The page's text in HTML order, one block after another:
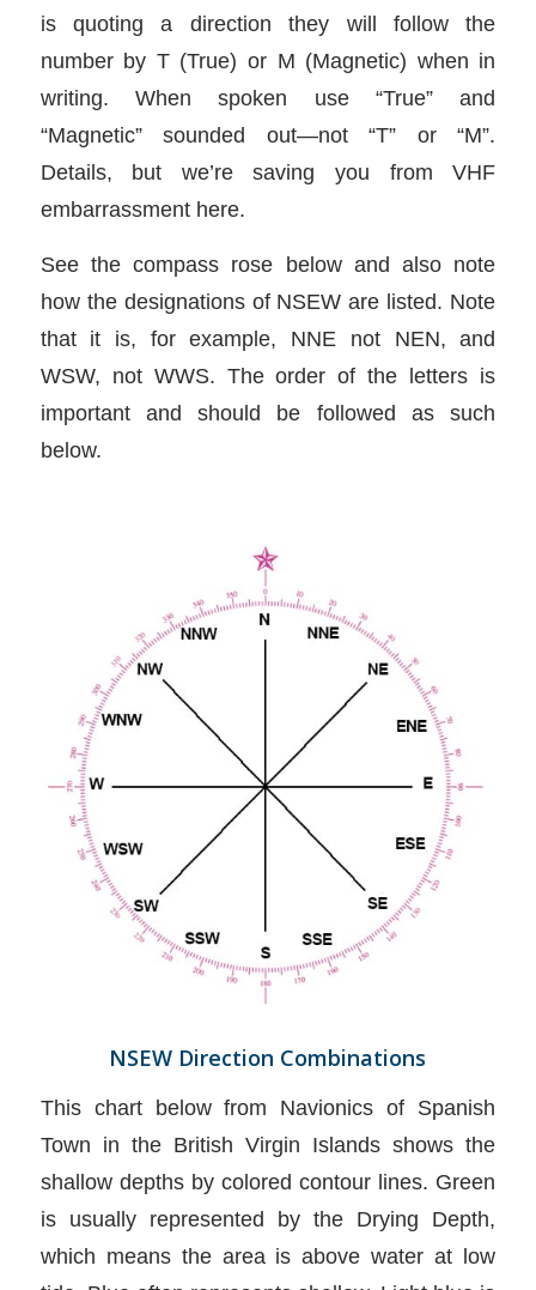
is quoting a direction they will follow the
number by T (True) or M (Magnetic) when in
writing. When spoken use “True” and
“Magnetic” sounded out—not “T” or “M”.
Details, but we’re saving you from VHF
embarrassment here.
See the compass rose below and also note
how the designations of NSEW are listed. Note
that it is, for example, NNE not NEN, and
WSW, not WWS. The order of the letters is
important and should be followed as such
below.
NSEW Direction Combinations
This chart below from Navionics of Spanish
Town in the British Virgin Islands shows the
shallow depths by colored contour lines. Green
is usually represented by the Drying Depth,
which means the area is above water at low